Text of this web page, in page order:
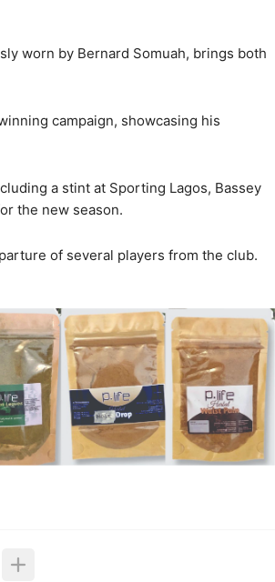
worn by Bernard Somuah, brings both
campaign, showcasing his
a stint at Sporting Lagos, Bassey
the new season.
of several players from the club.